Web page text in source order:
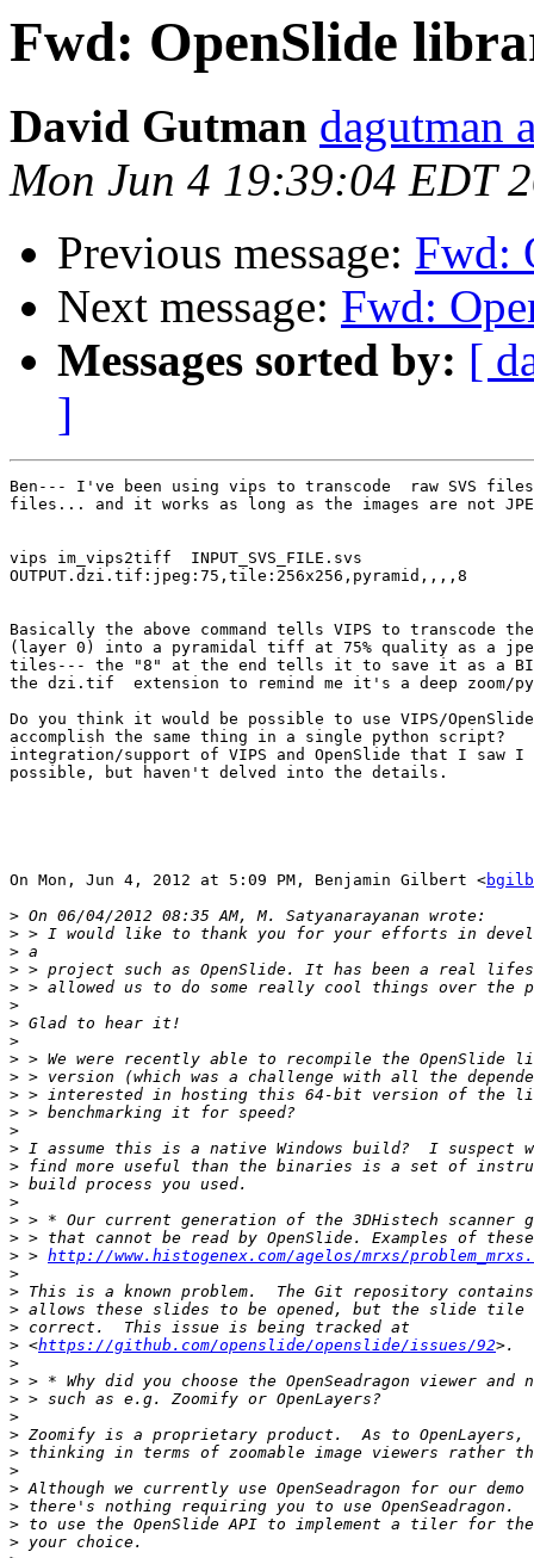
Fwd: OpenSlide
David Gutman dagutman
Mon Jun 4 19:39:04 EDT
Previous message: Fwd:
Next message: Fwd:
Messages sorted by: [
]
Ben--- I've been using vips to transcode  raw SVS
files... and it works as long as the images are not
vips im_vips2tiff  INPUT_SVS_FILE.svs
OUTPUT.dzi.tif:jpeg:75,tile:256x256,pyramid,,,,8
Basically the above command tells VIPS to transcode
(layer 0) into a pyramidal tiff at 75% quality as a
tiles--- the "8" at the end tells it to save it as a
the dzi.tif  extension to remind me it's a deep
Do you think it would be possible to use VIPS/
accomplish the same thing in a single python script?
integration/support of VIPS and OpenSlide that I saw I
possible, but haven't delved into the details.
On Mon, Jun 4, 2012 at 5:09 PM, Benjamin Gilbert <
>
>
>
>
>
>
>
>
>
>
>
>
>
>
>
>
>
>
>
> > http://www.histogenex.com/agelos/mrxs/
>
>
>
>
> <https://github.com/openslide/openslide/issues/92
>
>
>
>
>
>
>
>
>
>
>